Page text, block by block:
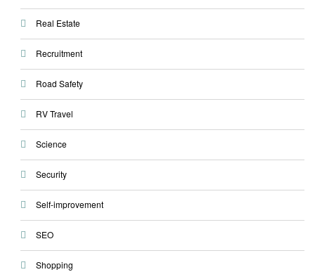
Real Estate
Recruitment
Road Safety
RV Travel
Science
Security
Self-improvement
SEO
Shopping